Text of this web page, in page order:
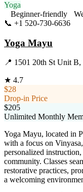
Yoga
Beginner-friendly
📞 +1 520-730-6636
Yoga Mayu
📍 1501 20th St Unit B,
★ 4.7
$28
Drop-in Price
$205
Unlimited Monthly
Yoga Mayu, located in
with a focus on
personalized
community. Classes
restorative practices,
a welcoming